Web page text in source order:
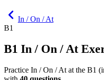
In / On / At
B1
B1 In / On / At
Practice In / On / At at the B1 (